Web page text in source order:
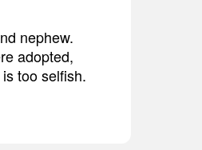
nephew.
adopted,
too selfish.